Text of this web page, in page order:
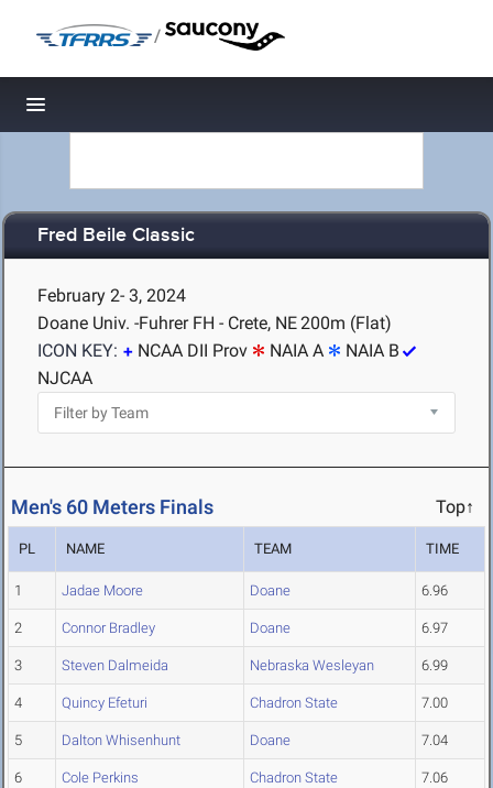
/
Toggle navigation
Fred Beile Classic
February 2- 3, 2024
Doane Univ. -Fuhrer FH - Crete, NE200m (Flat)
ICON KEY:
NCAA DII Prov NAIA A
NAIA B
NJCAA
Men's 60 Meters Finals Top↑
PL NAME TEAM TIME
1 Jadae Moore Doane 6.96
2 Connor Bradley Doane 6.97
3 Steven Dalmeida Nebraska Wesleyan 6.99
4 Quincy Efeturi Chadron State 7.00
5 Dalton Whisenhunt Doane 7.04
6 Cole Perkins Chadron State 7.06